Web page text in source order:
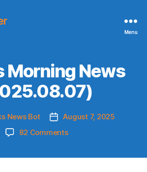
Menu
Morning News
News Bot
Post
date
August 7, 2025
82 Commentson